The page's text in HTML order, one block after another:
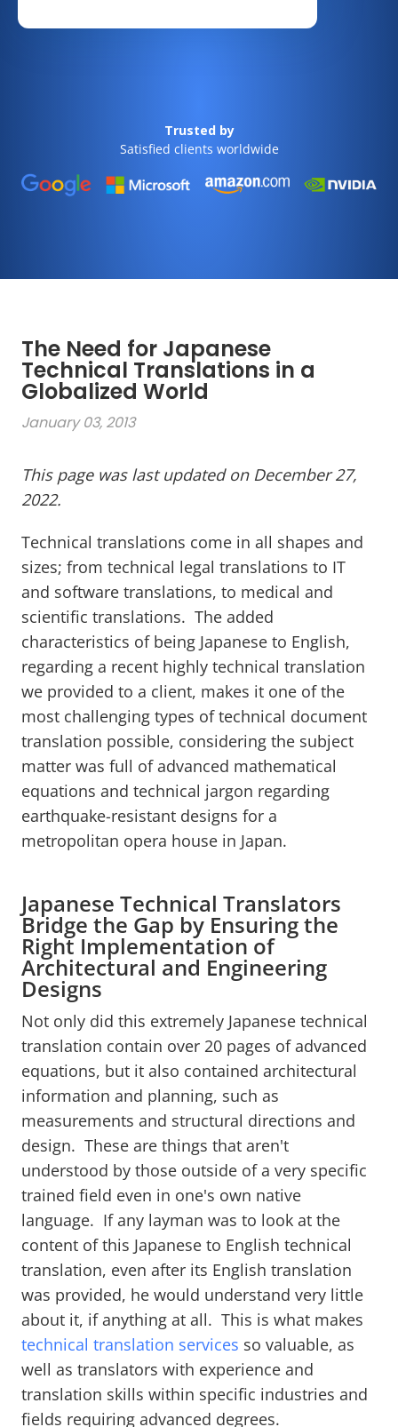
Trusted by
Satisfied clients worldwide
The Need for Japanese
Technical Translations in a
Globalized World
January 03, 2013
This page was last updated on December 27,
2022.
Technical translations come in all shapes and
sizes; from technical legal translations to IT
and software translations, to medical and
scientific translations. The added
characteristics of being Japanese to English,
regarding a recent highly technical translation
we provided to a client, makes it one of the
most challenging types of technical document
translation possible, considering the subject
matter was full of advanced mathematical
equations and technical jargon regarding
earthquake-resistant designs for a
metropolitan opera house in Japan.
Japanese Technical Translators
Bridge the Gap by Ensuring the
Right Implementation of
Architectural and Engineering
Designs
Not only did this extremely Japanese technical
translation contain over 20 pages of advanced
equations, but it also contained architectural
information and planning, such as
measurements and structural directions and
design. These are things that aren't
understood by those outside of a very specific
trained field even in one's own native
language. If any layman was to look at the
content of this Japanese to English technical
translation, even after its English translation
was provided, he would understand very little
about it, if anything at all. This is what makes
technical translation services so valuable, as
well as translators with experience and
translation skills within specific industries and
fields requiring advanced degrees.